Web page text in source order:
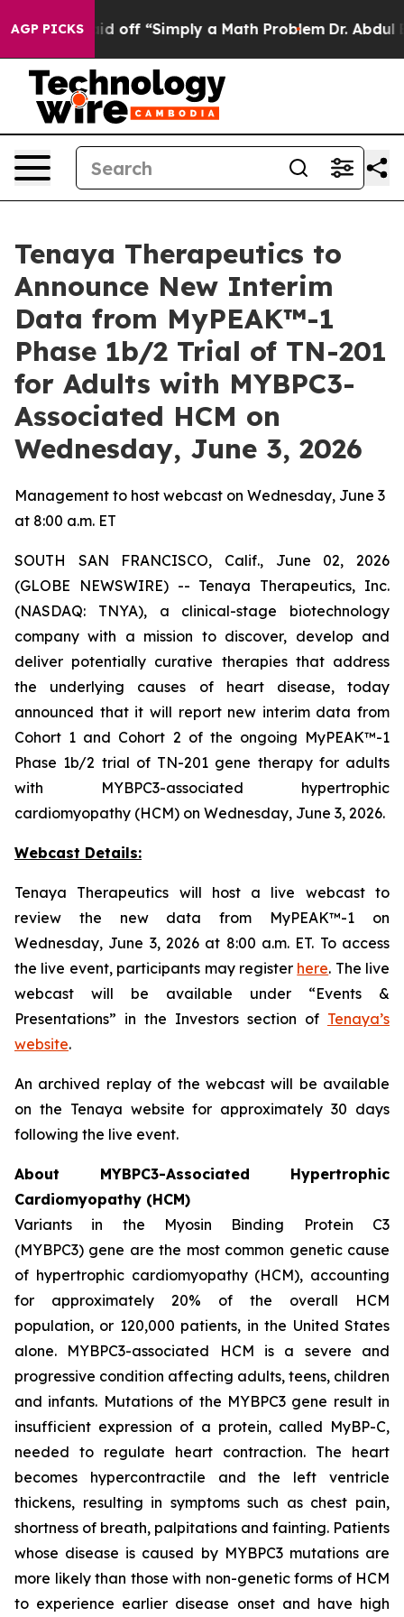
AGP PICKSLaid off “Simply a Math Problem Dr. Abdul El-
Tenaya Therapeutics to
Announce New Interim
Data from MyPEAK™-1
Phase 1b/2 Trial of TN-201
for Adults with MYBPC3-
Associated HCM on
Wednesday, June 3, 2026
Management to host webcast on Wednesday, June 3
at 8:00 a.m. ET
SOUTH SAN FRANCISCO, Calif., June 02, 2026
(GLOBE NEWSWIRE) -- Tenaya Therapeutics, Inc.
(NASDAQ: TNYA), a clinical-stage biotechnology
company with a mission to discover, develop and
deliver potentially curative therapies that address
the underlying causes of heart disease, today
announced that it will report new interim data from
Cohort 1 and Cohort 2 of the ongoing MyPEAK™-1
Phase 1b/2 trial of TN-201 gene therapy for adults
with MYBPC3-associated hypertrophic
cardiomyopathy (HCM) on Wednesday, June 3, 2026.
Webcast Details:
Tenaya Therapeutics will host a live webcast to
review the new data from MyPEAK™-1 on
Wednesday, June 3, 2026 at 8:00 a.m. ET. To access
the live event, participants may register here. The live
webcast will be available under “Events &
Presentations” in the Investors section of Tenaya’s
website.
An archived replay of the webcast will be available
on the Tenaya website for approximately 30 days
following the live event.
About MYBPC3-Associated Hypertrophic
Cardiomyopathy (HCM)
Variants in the Myosin Binding Protein C3
(MYBPC3) gene are the most common genetic cause
of hypertrophic cardiomyopathy (HCM), accounting
for approximately 20% of the overall HCM
population, or 120,000 patients, in the United States
alone. MYBPC3-associated HCM is a severe and
progressive condition affecting adults, teens, children
and infants. Mutations of the MYBPC3gene result in
insufficient expression of a protein, called MyBP-C,
needed to regulate heart contraction. The heart
becomes hypercontractile and the left ventricle
thickens, resulting in symptoms such as chest pain,
shortness of breath, palpitations and fainting. Patients
whose disease is caused by MYBPC3 mutations are
more likely than those with non-genetic forms of HCM
to experience earlier disease onset and have high